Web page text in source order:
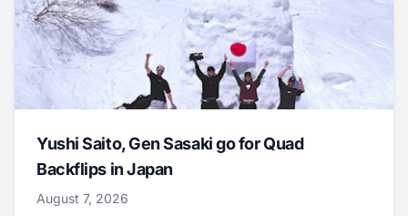
Yushi Saito, Gen Sasaki go for Quad
Backflips in Japan
August 7, 2026